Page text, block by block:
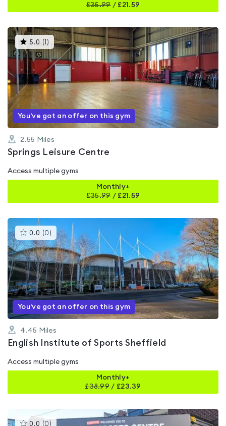
£35.99/ £21.59
5.0 ( )This
gyms
is
rated
5.0
of
5
You've got an offer on this gym
2.55 Miles
Springs Leisure Centre
Access multiple gyms
Monthly+
£35.99/ £21.59
0.0 (0 )This
gyms
is
rated
0.0
out
of
You've got an offer on this gym
4.45 Miles
English Institute of Sports Sheffield
Access multiple gyms
Monthly+
£38.99 / £23.39
0.0 (0 )This